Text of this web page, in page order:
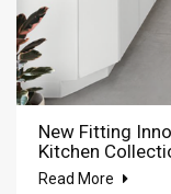
New Fitting
Kitchen
Read More